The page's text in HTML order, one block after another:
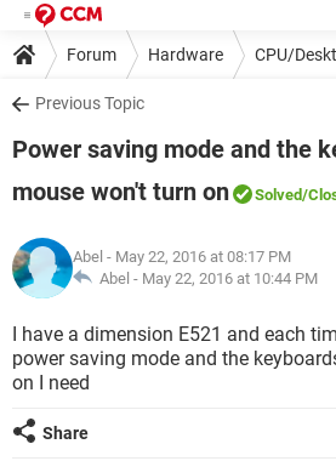
Forum Hardware CPU/
Previous Topic
Power saving mode and the
mouse won't turn on
Solved/
Abel - May 22, 2016 at 08:17 PM
Abel - May 22, 2016 at 10:44 PM
I have a dimension E521 and each
power saving mode and the
on I need
Share